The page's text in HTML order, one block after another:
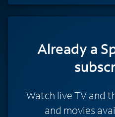
Already a
Watch live TV and
and movies